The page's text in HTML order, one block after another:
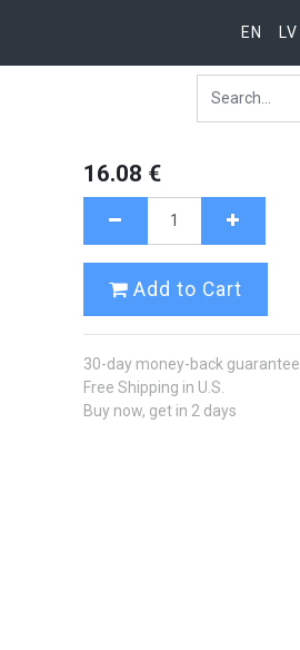
EN LV
16.08 €
Add to Cart
30-day money-back guarantee
Free Shipping in U.S.
Buy now, get in 2 days